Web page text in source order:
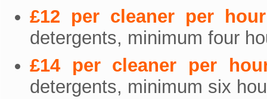
£12 per cleaner per hour
detergents, minimum four
£14 per cleaner per
detergents, minimum six